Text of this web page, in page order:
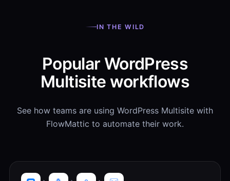
IN THE WILD
Popular WordPress
Multisite workflows
See how teams are using WordPress Multisite with
FlowMattic to automate their work.